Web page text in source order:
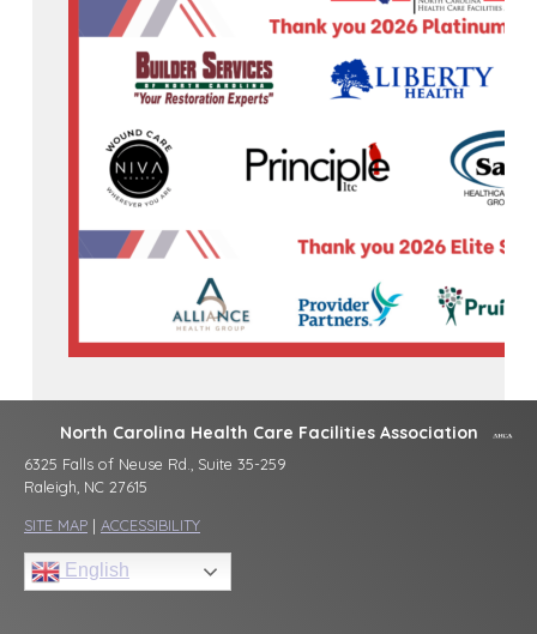
North Carolina Health Care Facilities Association
6325 Falls of Neuse Rd., Suite 35-259
Raleigh, NC 27615
SITE MAP | ACCESSIBILITY
English